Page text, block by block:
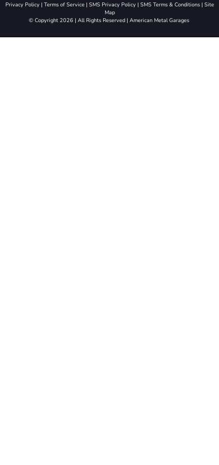
Privacy Policy| Terms of Service| SMS Privacy Policy| SMS Terms & Conditions| Site
Map
© Copyright 2026 | All Rights Reserved | American Metal Garages